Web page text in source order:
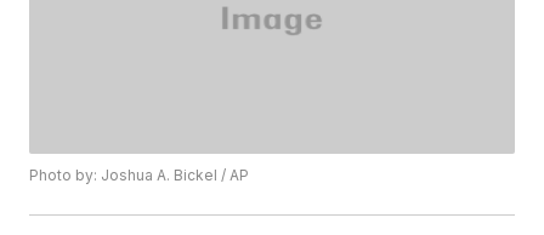
Photo by: Joshua A. Bickel / AP